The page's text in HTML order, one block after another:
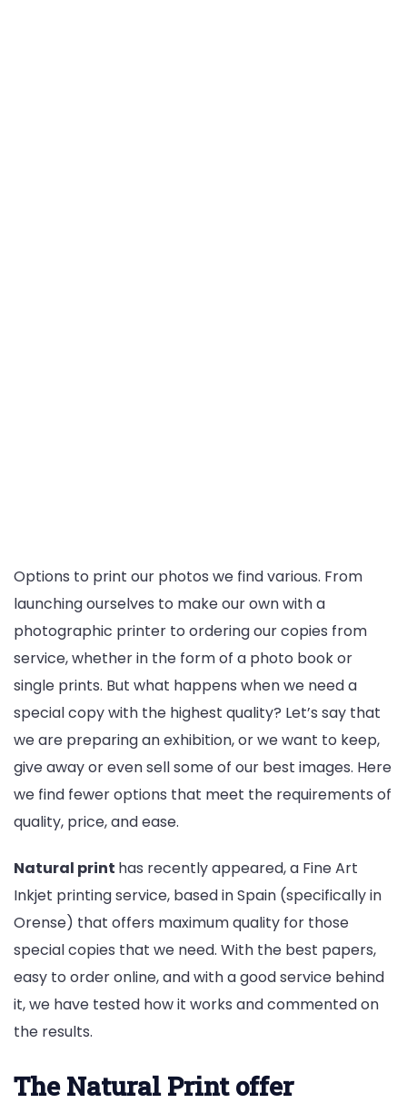
Options to print our photos we find various. From
launching ourselves to make our own with a
photographic printer to ordering our copies from
service, whether in the form of a photo book or
single prints. But what happens when we need a
special copy with the highest quality? Let’s say that
we are preparing an exhibition, or we want to keep,
give away or even sell some of our best images. Here
we find fewer options that meet the requirements of
quality, price, and ease.
Natural print has recently appeared, a Fine Art
Inkjet printing service, based in Spain (specifically in
Orense) that offers maximum quality for those
special copies that we need. With the best papers,
easy to order online, and with a good service behind
it, we have tested how it works and commented on
the results.
The Natural Print offer